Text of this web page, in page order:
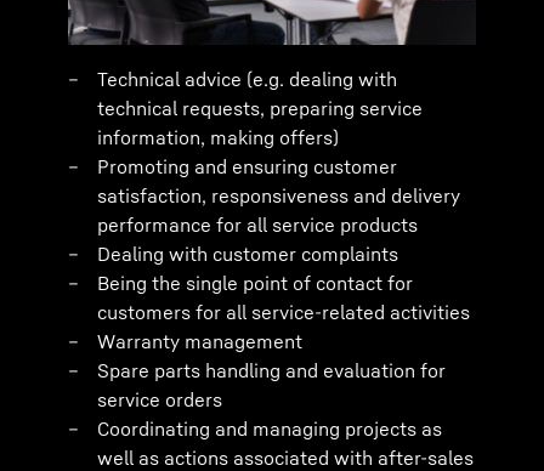
Technical advice (e.g. dealing with
technical requests, preparing service
information, making offers)
Promoting and ensuring customer
satisfaction, responsiveness and delivery
performance for all service products
Dealing with customer complaints
Being the single point of contact for
customers for all service-related activities
Warranty management
Spare parts handling and evaluation for
service orders
Coordinating and managing projects as
well as actions associated with after-sales